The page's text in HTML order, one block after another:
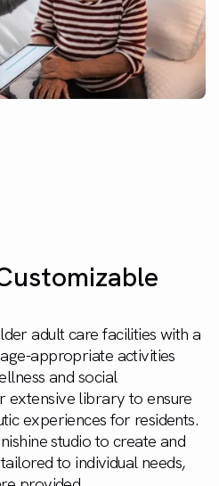
adult care facilities with a
appropriate activities
and social
extensive library to ensure
experiences for residents.
studio to create and
to individual needs,